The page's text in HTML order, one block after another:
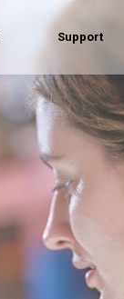
Support